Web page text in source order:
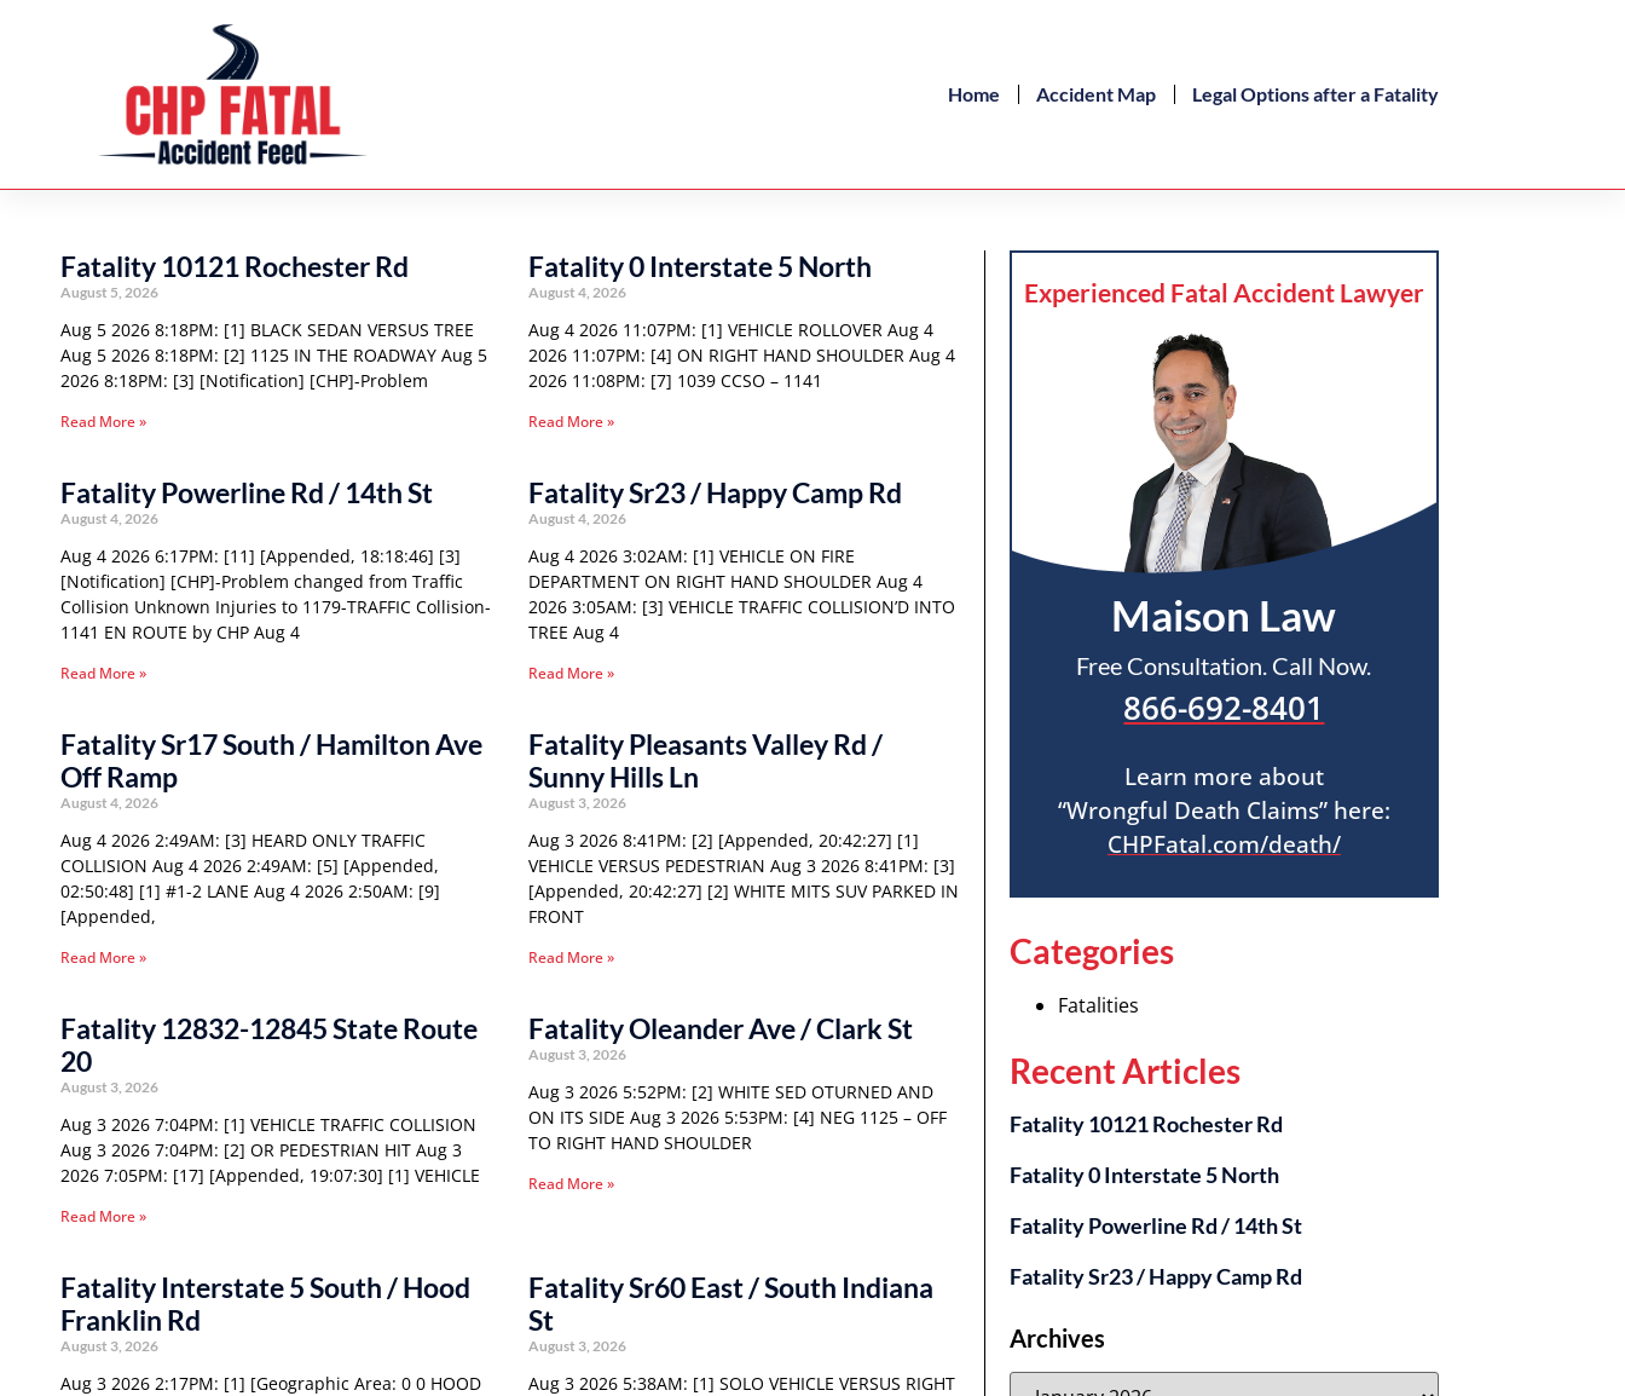
Home Accident Map Legal Options after a Fatality
Fatality 10121 Rochester Rd
August 5, 2026
Aug 5 2026 8:18PM: [1] BLACK SEDAN VERSUS TREE
Aug 5 2026 8:18PM: [2] 1125 IN THE ROADWAY Aug 5
2026 8:18PM: [3] [Notification] [CHP]-Problem
Read More »
Fatality 0 Interstate 5 North
August 4, 2026
Aug 4 2026 11:07PM: [1] VEHICLE ROLLOVER Aug 4
2026 11:07PM: [4] ON RIGHT HAND SHOULDER Aug 4
2026 11:08PM: [7] 1039 CCSO – 1141
Read More »
Fatality Powerline Rd / 14th St
August 4, 2026
Aug 4 2026 6:17PM: [11] [Appended, 18:18:46] [3]
[Notification] [CHP]-Problem changed from Traffic
Collision Unknown Injuries to 1179-TRAFFIC Collision-
1141 EN ROUTE by CHP Aug 4
Read More »
Fatality Sr23 / Happy Camp Rd
August 4, 2026
Aug 4 2026 3:02AM: [1] VEHICLE ON FIRE
DEPARTMENT ON RIGHT HAND SHOULDER Aug 4
2026 3:05AM: [3] VEHICLE TRAFFIC COLLISION’D INTO
TREE Aug 4
Read More »
Fatality Sr17 South / Hamilton Ave
Off Ramp
August 4, 2026
Aug 4 2026 2:49AM: [3] HEARD ONLY TRAFFIC
COLLISION Aug 4 2026 2:49AM: [5] [Appended,
02:50:48] [1] #1-2 LANE Aug 4 2026 2:50AM: [9]
[Appended,
Read More »
Fatality Pleasants Valley Rd /
Sunny Hills Ln
August 3, 2026
Aug 3 2026 8:41PM: [2] [Appended, 20:42:27] [1]
VEHICLE VERSUS PEDESTRIAN Aug 3 2026 8:41PM: [3]
[Appended, 20:42:27] [2] WHITE MITS SUV PARKED IN
FRONT
Read More »
Fatality 12832-12845 State Route
20
August 3, 2026
Aug 3 2026 7:04PM: [1] VEHICLE TRAFFIC COLLISION
Aug 3 2026 7:04PM: [2] OR PEDESTRIAN HIT Aug 3
2026 7:05PM: [17] [Appended, 19:07:30] [1] VEHICLE
Read More »
Fatality Oleander Ave / Clark St
August 3, 2026
Aug 3 2026 5:52PM: [2] WHITE SED OTURNED AND
ON ITS SIDE Aug 3 2026 5:53PM: [4] NEG 1125 – OFF
TO RIGHT HAND SHOULDER
Read More »
Fatality Interstate 5 South / Hood
Franklin Rd
August 3, 2026
Aug 3 2026 2:17PM: [1] [Geographic Area: 0 0 HOOD
Fatality Sr60 East / South Indiana
St
August 3, 2026
Aug 3 2026 5:38AM: [1] SOLO VEHICLE VERSUS RIGHT
Experienced Fatal Accident Lawyer
Maison Law
Free Consultation. Call Now.
866-692-8401
Learn more about
“Wrongful Death Claims” here:
CHPFatal.com/death/
Categories
Fatalities
Recent Articles
Fatality 10121 Rochester Rd
Fatality 0 Interstate 5 North
Fatality Powerline Rd / 14th St
Fatality Sr23 / Happy Camp Rd
Archives